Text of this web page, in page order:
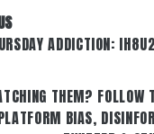
ADDICTION:
THEM? FOLLOW
BIAS,